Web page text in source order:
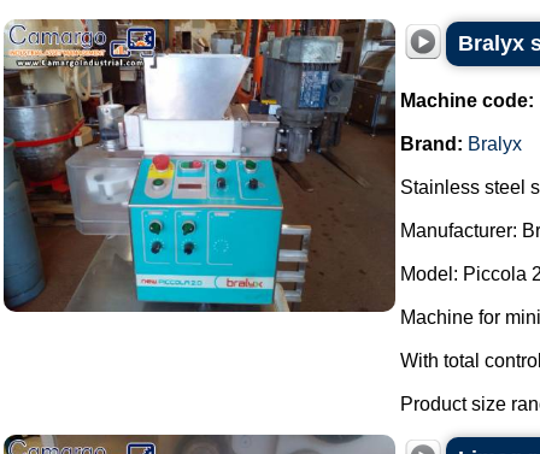
Bralyx
Machine code:
Brand: Bralyx
Stainless steel
Manufacturer:
Model: Piccola
Machine for
With total
Product size